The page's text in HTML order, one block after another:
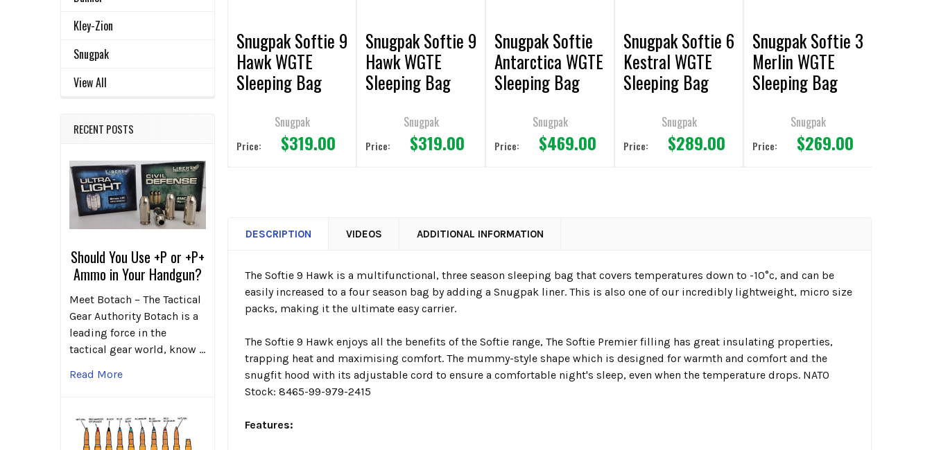
Kley-Zion
Snugpak
View All
RECENT POSTS
Should You Use +P or +P+
Ammo in Your Handgun?
Meet Botach – The Tactical
Gear Authority Botach is a
leading force in the
tactical gear world, know …
Read More
Snugpak Softie 9
Hawk WGTE
Sleeping Bag
Snugpak
Price: $319.00
Snugpak Softie 9
Hawk WGTE
Sleeping Bag
Snugpak
Price: $319.00
Snugpak Softie
Antarctica WGTE
Sleeping Bag
Snugpak
Price: $469.00
Snugpak Softie 6
Kestral WGTE
Sleeping Bag
Snugpak
Price: $289.00
Snugpak Softie 3
Merlin WGTE
Sleeping Bag
Snugpak
Price: $269.00
DESCRIPTION VIDEOS ADDITIONAL INFORMATION
The Softie 9 Hawk is a multifunctional, three season sleeping bag that covers temperatures down to -10°c, and can be
easily increased to a four season bag by adding a Snugpak liner. This is also one of our incredibly lightweight, micro size
packs, making it the ultimate easy carrier.
The Softie 9 Hawk enjoys all the benefits of the Softie range, The Softie Premier filling has great insulating properties,
trapping heat and maximising comfort. The mummy-style shape which is designed for warmth and comfort and the
snugfit hood with its adjustable cord to ensure a comfortable night's sleep, even when the temperature drops. NATO
Stock: 8465-99-979-2415
Features: